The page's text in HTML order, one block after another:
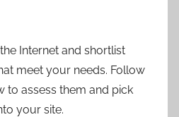
Internet and shortlist
meet your needs. Follow
to assess them and pick
your site.